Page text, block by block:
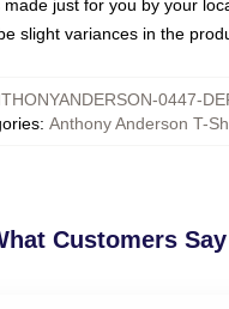
just for you by your
slight variances in the
0447-
: Anthony Anderson T-
Customers Say